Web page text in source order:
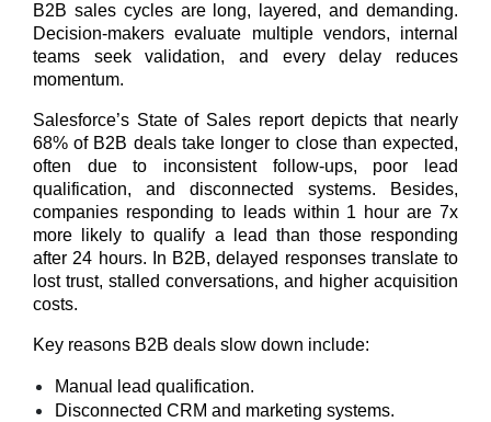
B2B sales cycles are long, layered, and demanding.
Decision-makers evaluate multiple vendors, internal
teams seek validation, and every delay reduces
momentum.
Salesforce’s State of Sales report depicts that nearly
68% of B2B deals take longer to close than expected,
often due to inconsistent follow-ups, poor lead
qualification, and disconnected systems.
Besides,
companies responding to leads within 1 hour are 7x
more likely to qualify a lead than those responding
after 24 hours. In B2B, delayed responses translate to
lost trust, stalled conversations, and higher acquisition
costs.
Key reasons B2B deals slow down include:
Manual lead qualification.
Disconnected CRM and marketing systems.